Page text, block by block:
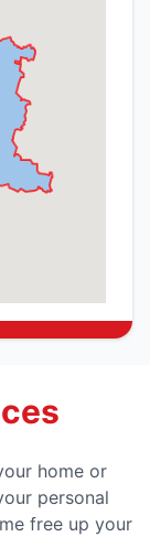
home or
personal
free up your